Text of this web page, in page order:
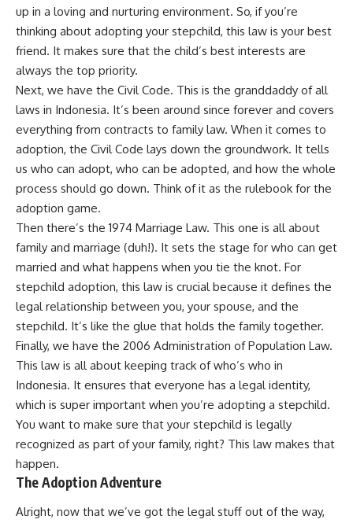
up in a loving and nurturing environment. So, if you’re
thinking about adopting your stepchild, this law is your best
friend. It makes sure that the child’s best interests are
always the top priority.
Next, we have the Civil Code. This is the granddaddy of all
laws in Indonesia. It’s been around since forever and covers
everything from contracts to family law. When it comes to
adoption, the Civil Code lays down the groundwork. It tells
us who can adopt, who can be adopted, and how the whole
process should go down. Think of it as the rulebook for the
adoption game.
Then there’s the 1974 Marriage Law. This one is all about
family and marriage (duh!). It sets the stage for who can get
married and what happens when you tie the knot. For
stepchild adoption, this law is crucial because it defines the
legal relationship between you, your spouse, and the
stepchild. It’s like the glue that holds the family together.
Finally, we have the 2006 Administration of Population Law.
This law is all about keeping track of who’s who in
Indonesia. It ensures that everyone has a legal identity,
which is super important when you’re adopting a stepchild.
You want to make sure that your stepchild is legally
recognized as part of your family, right? This law makes that
happen.
The Adoption Adventure
Alright, now that we’ve got the legal stuff out of the way,